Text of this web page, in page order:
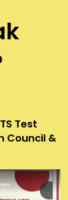
Test
Council &